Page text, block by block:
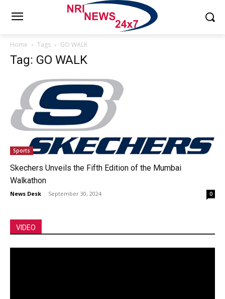
Home Tags GO WALK
Tag: GO WALK
Sports
Skechers Unveils the Fifth Edition of the Mumbai
Walkathon
News Desk - September 30, 2024 0
VIDEO